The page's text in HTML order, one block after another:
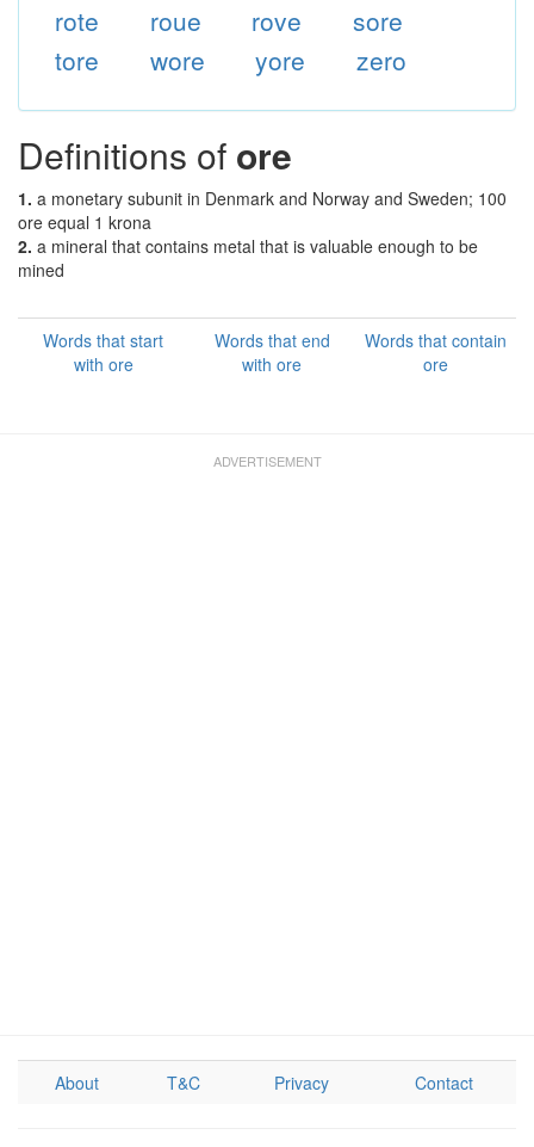
rote
roue rove
sore
tore
wore yore zero
Definitions of ore
1. a monetary subunit in Denmark and Norway and Sweden; 100
ore equal 1 krona
2. a mineral that contains metal that is valuable enough to be
mined
Words that start
with ore
Words that end
with ore
Words that contain
ore
About T&C Privacy Contact